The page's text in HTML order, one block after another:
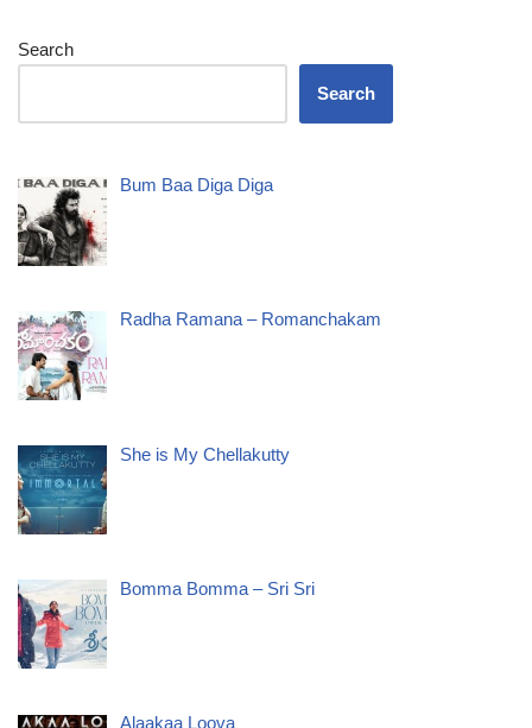
Search
Search
Bum Baa Diga Diga
Radha Ramana – Romanchakam
She is My Chellakutty
Bomma Bomma – Sri Sri
Alaakaa Loova